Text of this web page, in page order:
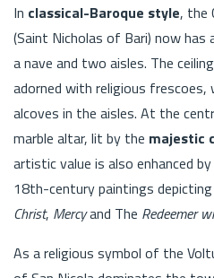
In classical-Baroque style, the
(Saint Nicholas of Bari) now
a nave and two aisles. The
adorned with religious frescoes,
alcoves in the aisles. At the
marble altar, lit by the majestic
artistic value is also enhanced
18th-century paintings
Christ, Mercyand The Redeemer
As a religious symbol of the